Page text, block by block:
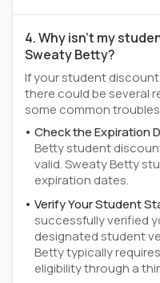
4. Why isn't my
Sweaty Betty?
If your student
there could be several
some common
Check the Expiration
Betty student
valid. Sweaty Betty
expiration dates.
Verify Your Student
successfully verified
designated student
Betty typically
eligibility through a